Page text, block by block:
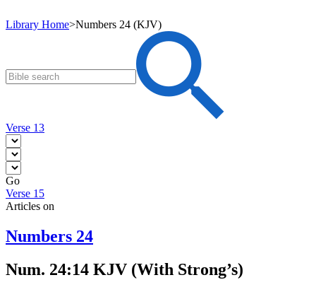
Library Home>Numbers 24 (KJV)
Verse 13
Go
Verse 15
Articles on
Numbers 24
Num. 24:14 KJV (With Strong’s)